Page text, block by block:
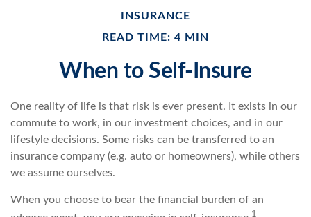
INSURANCE
READ TIME: 4 MIN
When to Self-Insure
One reality of life is that risk is ever present. It exists in our
commute to work, in our investment choices, and in our
lifestyle decisions. Some risks can be transferred to an
insurance company (e.g. auto or homeowners), while others
we assume ourselves.
When you choose to bear the financial burden of an
1